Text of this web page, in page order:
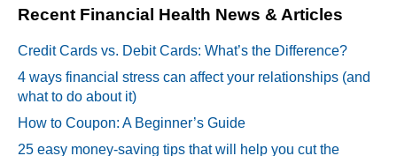
Recent Financial Health News & Articles
Credit Cards vs. Debit Cards: What’s the Difference?
4 ways financial stress can affect your relationships (and
what to do about it)
How to Coupon: A Beginner’s Guide
25 easy money-saving tips that will help you cut the